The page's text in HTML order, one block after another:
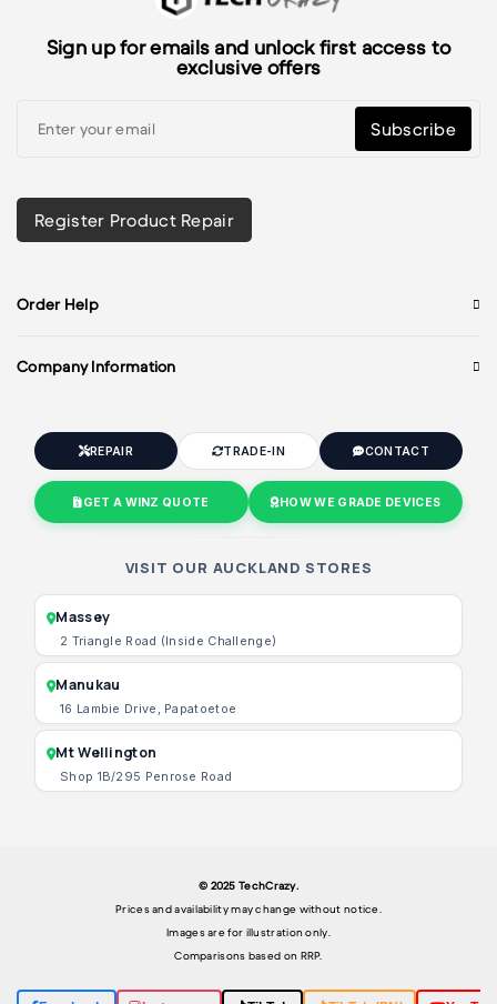
Sign up for emails and unlock first access to
exclusive offers
Subscribe
Register Product Repair
Order Help
Company Information
REPAIR TRADE-IN CONTACT
GET A WINZ QUOTE HOW WE GRADE DEVICES
VISIT OUR AUCKLAND STORES
Massey
2 Triangle Road (Inside Challenge)
Manukau
16 Lambie Drive, Papatoetoe
Mt Wellington
Shop 1B/295 Penrose Road
© 2025 TechCrazy.
Prices and availability may change without notice.
Images are for illustration only.
Comparisons based on RRP.